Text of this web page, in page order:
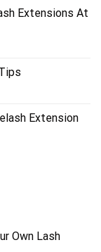
Extensions At
Extension
Own Lash